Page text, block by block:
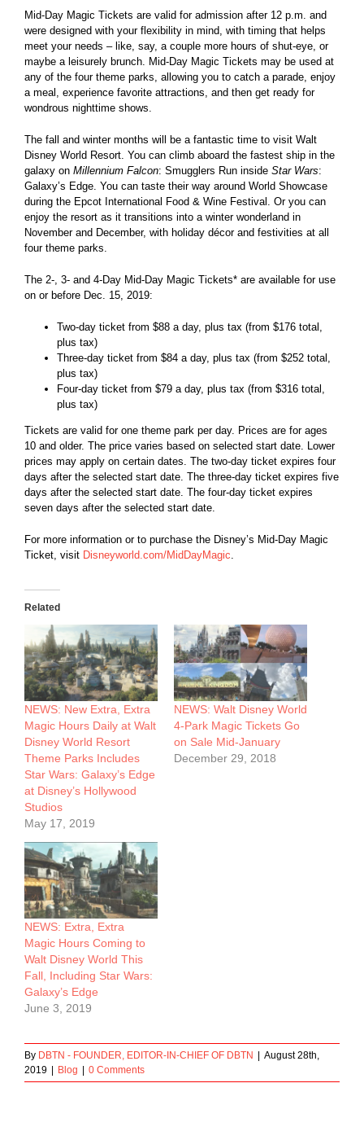
Mid-Day Magic Tickets are valid for admission after 12 p.m. and
were designed with your flexibility in mind, with timing that helps
meet your needs – like, say, a couple more hours of shut-eye, or
maybe a leisurely brunch. Mid-Day Magic Tickets may be used at
any of the four theme parks, allowing you to catch a parade, enjoy
a meal, experience favorite attractions, and then get ready for
wondrous nighttime shows.
The fall and winter months will be a fantastic time to visit Walt
Disney World Resort. You can climb aboard the fastest ship in the
galaxy on Millennium Falcon: Smugglers Run inside Star Wars:
Galaxy’s Edge. You can taste their way around World Showcase
during the Epcot International Food & Wine Festival. Or you can
enjoy the resort as it transitions into a winter wonderland in
November and December, with holiday décor and festivities at all
four theme parks.
The 2-, 3- and 4-Day Mid-Day Magic Tickets* are available for use
on or before Dec. 15, 2019:
Two-day ticket from $88 a day, plus tax (from $176 total,
plus tax)
Three-day ticket from $84 a day, plus tax (from $252 total,
plus tax)
Four-day ticket from $79 a day, plus tax (from $316 total,
plus tax)
Tickets are valid for one theme park per day. Prices are for ages
10 and older. The price varies based on selected start date. Lower
prices may apply on certain dates. The two-day ticket expires four
days after the selected start date. The three-day ticket expires five
days after the selected start date. The four-day ticket expires
seven days after the selected start date.
For more information or to purchase the Disney’s Mid-Day Magic
Ticket, visit Disneyworld.com/MidDayMagic.
Related
NEWS: New Extra, Extra
Magic Hours Daily at Walt
Disney World Resort
Theme Parks Includes
Star Wars: Galaxy’s Edge
at Disney’s Hollywood
Studios
May 17, 2019
NEWS: Walt Disney World
4-Park Magic Tickets Go
on Sale Mid-January
December 29, 2018
NEWS: Extra, Extra
Magic Hours Coming to
Walt Disney World This
Fall, Including Star Wars:
Galaxy’s Edge
June 3, 2019
By DBTN - FOUNDER, EDITOR-IN-CHIEF OF DBTN | August 28th,
2019 | Blog | 0 Comments